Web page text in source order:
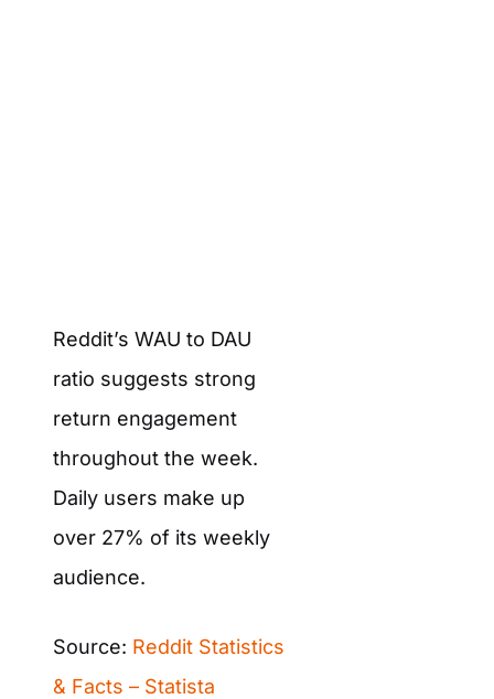
Reddit’s WAU to DAU
ratio suggests strong
return engagement
throughout the week.
Daily users make up
over 27% of its weekly
audience.
Source: Reddit Statistics
& Facts – Statista